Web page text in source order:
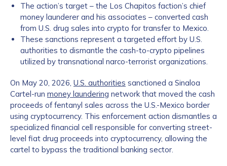
The action’s target – the Los Chapitos faction’s chief
money launderer and his associates – converted cash
from U.S. drug sales into crypto for transfer to Mexico.
These sanctions represent a targeted effort by U.S.
authorities to dismantle the cash-to-crypto pipelines
utilized by transnational narco-terrorist organizations.
On May 20, 2026, U.S. authorities sanctioned a Sinaloa
Cartel-run money laundering network that moved the cash
proceeds of fentanyl sales across the U.S.-Mexico border
using cryptocurrency. This enforcement action dismantles a
specialized financial cell responsible for converting street-
level fiat drug proceeds into cryptocurrency, allowing the
cartel to bypass the traditional banking sector.